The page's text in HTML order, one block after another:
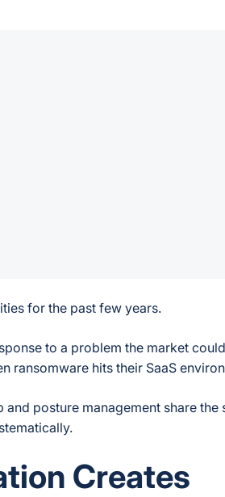
for the past few years.
to a problem the market
ransomware hits their SaaS
posture management share the
Creates